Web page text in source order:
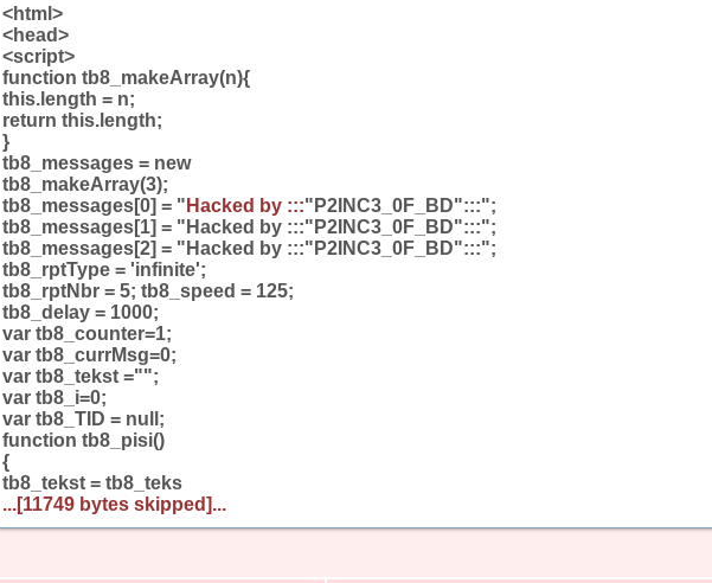
<html>
<head>
<script>
function tb8_makeArray(n){
this.length = n;
return this.length;
}
tb8_messages = new
tb8_makeArray(3);
tb8_messages[0] = " Hacked by :::"P2INC3_0F_BD":::";
tb8_messages[1] = "Hacked by :::"P2INC3_0F_BD":::";
tb8_messages[2] = "Hacked by :::"P2INC3_0F_BD":::";
tb8_rptType = 'infinite';
tb8_rptNbr = 5; tb8_speed = 125;
tb8_delay = 1000;
var tb8_counter=1;
var tb8_currMsg=0;
var tb8_tekst ="";
var tb8_i=0;
var tb8_TID = null;
function tb8_pisi()
{
tb8_tekst = tb8_teks
...[11749 bytes skipped]...